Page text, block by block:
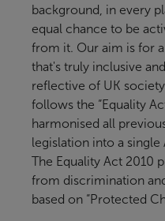
background, in every
equal chance to be
from it . Our aim is for
that's truly inclusive
reflective of UK society.
follows the “Equality
harmonised all
legislation into a single
The Equality Act 2010
from discrimination
based on “Protected